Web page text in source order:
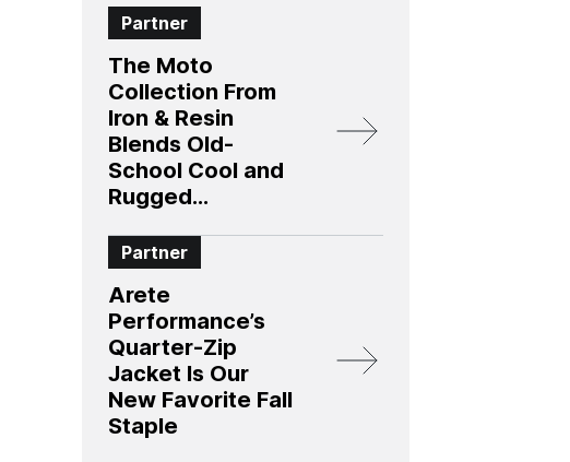
Partner
The Moto
Collection From
Iron & Resin
Blends Old-
School Cool and
Rugged
Partner
Arete
Performance’s
Quarter-Zip
Jacket Is Our
New Favorite Fall
Staple